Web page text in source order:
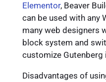
Elementor, Beaver
can be used with any
many web designers
block system and
customize Gutenberg
Disadvantages of